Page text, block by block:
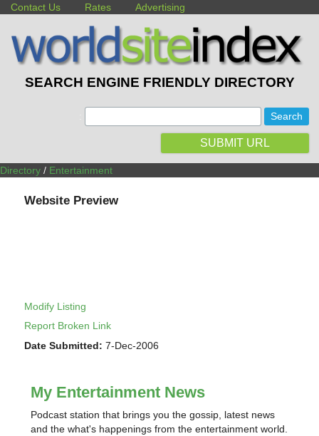
Contact Us Rates Advertising
SEARCH ENGINE FRIENDLY DIRECTORY
SUBMIT URL
Directory / Entertainment
Website Preview
Modify Listing
Report Broken Link
Date Submitted: 7-Dec-2006
My Entertainment News
Podcast station that brings you the gossip, latest news
and the what's happenings from the entertainment world.